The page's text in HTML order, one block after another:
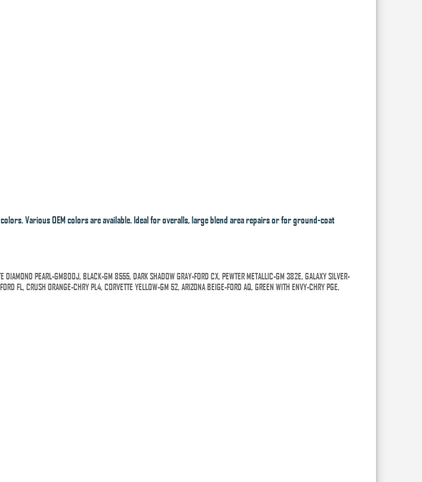
Various OEM colors are available. Ideal for overalls, large blend area repairs or for ground-coat
PEARL-GM800J, BLACK-GM 8555, DARK SHADOW GRAY-FORD CX, PEWTER METALLIC-GM 382E, GALAXY SILVER-
FL, CRUSH ORANGE-CHRY PL4, CORVETTE YELLOW-GM 52, ARIZONA BEIGE-FORD AQ, GREEN WITH ENVY-CHRY PGE,